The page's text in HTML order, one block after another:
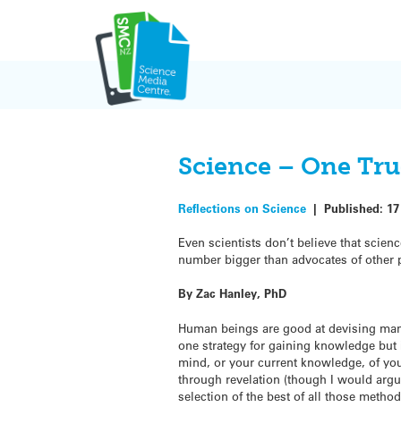
Science – One
Reflections on Science |Published:
Even scientists don’t believe that
number bigger than advocates of
By Zac Hanley, PhD
Human beings are good at devising
one strategy for gaining knowledge
mind, or your current knowledge, of
through revelation (though I would
selection of the best of all those